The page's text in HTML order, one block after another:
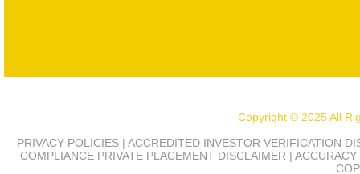
Copyright © 2025 All
PRIVACY POLICIES | ACCREDITED INVESTOR VERIFICATION
COMPLIANCE PRIVATE PLACEMENT DISCLAIMER |